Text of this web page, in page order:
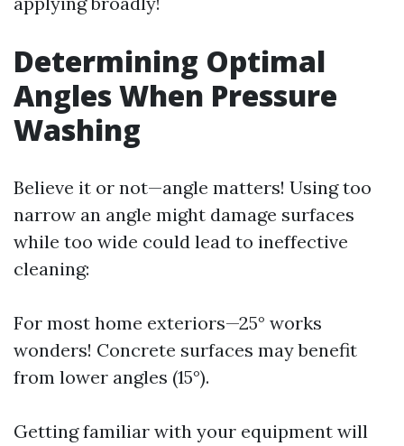
Determining Optimal
Angles When Pressure
Washing
Believe it or not—angle matters! Using too
narrow an angle might damage surfaces
while too wide could lead to ineffective
cleaning:
For most home exteriors—25° works
wonders! Concrete surfaces may benefit
from lower angles (15°).
Getting familiar with your equipment will